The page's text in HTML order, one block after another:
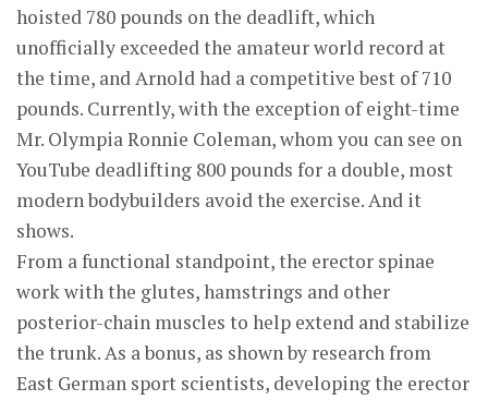
hoisted 780 pounds on the deadlift, which
unofficially exceeded the amateur world record at
the time, and Arnold had a competitive best of 710
pounds. Currently, with the exception of eight-time
Mr. Olympia Ronnie Coleman, whom you can see on
YouTube deadlifting 800 pounds for a double, most
modern bodybuilders avoid the exercise. And it
shows.
From a functional standpoint, the erector spinae
work with the glutes, hamstrings and other
posterior-chain muscles to help extend and stabilize
the trunk. As a bonus, as shown by research from
East German sport scientists, developing the erector